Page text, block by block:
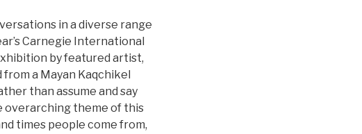
in a diverse range
Carnegie International
by featured artist,
a Mayan Kaqchikel
than assume and say
overarching theme of this
times people come from,